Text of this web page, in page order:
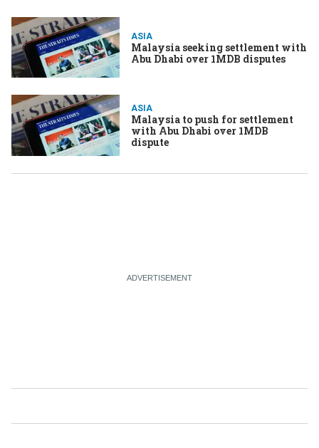
ASIA
Malaysia seeking settlement with
Abu Dhabi over 1MDB disputes
ASIA
Malaysia to push for settlement
with Abu Dhabi over 1MDB
dispute